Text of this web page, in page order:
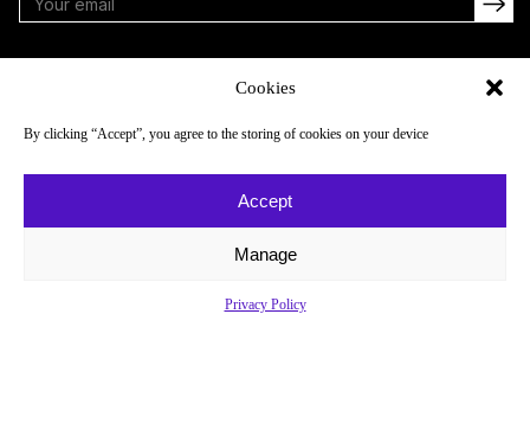
Cookies
By clicking “Accept”, you agree to the storing of cookies on your device
Accept
Manage
Privacy Policy
About
Newsletter